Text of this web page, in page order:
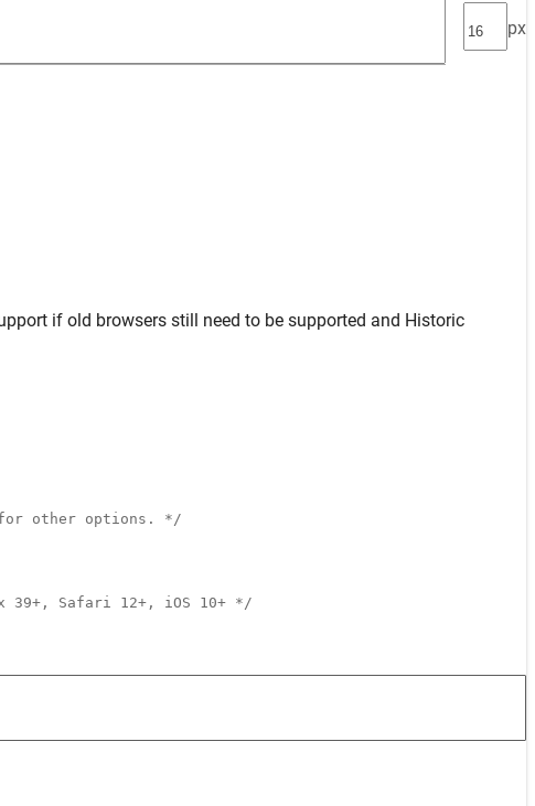
px
if old browsers still need to be supported and Historic
for other options. */
39+, Safari 12+, iOS 10+ */